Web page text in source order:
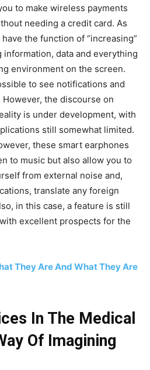
to make wireless payments
needing a credit card. As
the function of “increasing”
data and everything
environment on the screen.
to see notifications and
the discourse on
is under development, with
still somewhat limited.
these smart earphones
to music but also allow you to
from external noise and,
translate any foreign
in this case, a feature is still
excellent prospects for the
They Are And What They Are
In The Medical
Of Imagining